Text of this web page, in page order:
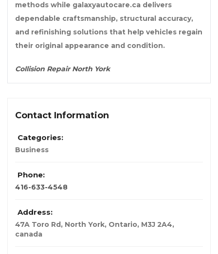
methods while galaxyautocare.ca delivers
dependable craftsmanship, structural accuracy,
and refinishing solutions that help vehicles regain
their original appearance and condition.
Collision Repair North York
Contact Information
Categories:
Business
Phone:
416-633-4548
Address:
47A Toro Rd, North York, Ontario, M3J 2A4,
canada